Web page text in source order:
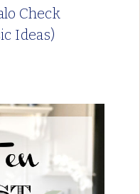
Check
Ideas)